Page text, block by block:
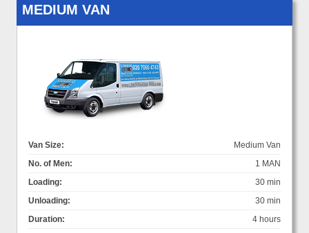
MEDIUM VAN
Van Size:
Medium Van
No. of Men:
1 MAN
Loading:
30 min
Unloading:
30 min
Duration:
4 hours